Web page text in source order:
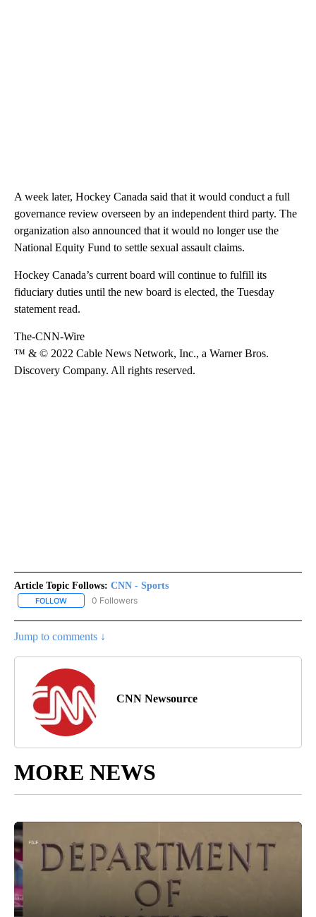
A week later, Hockey Canada said that it would conduct a full
governance review overseen by an independent third party. The
organization also announced that it would no longer use the
National Equity Fund to settle sexual assault claims.
Hockey Canada’s current board will continue to fulfill its
fiduciary duties until the new board is elected, the Tuesday
statement read.
The-CNN-Wire
™ & © 2022 Cable News Network, Inc., a Warner Bros.
Discovery Company. All rights reserved.
Article Topic Follows: CNN - Sports
FOLLOW FOLLOW "CNN - SPORTS" TO RECEIVE NOTIFICATIONS ABOUT
0 Followers
Jump to comments ↓
CNN Newsource
MORE NEWS